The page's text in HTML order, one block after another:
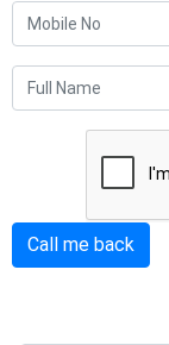
Call me back